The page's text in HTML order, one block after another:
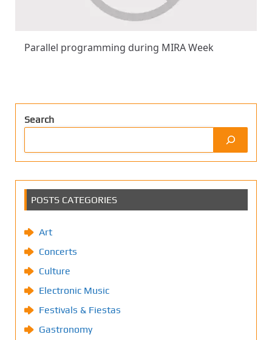
Parallel programming during MIRA Week
Search
POSTS CATEGORIES
Art
Concerts
Culture
Electronic Music
Festivals & Fiestas
Gastronomy